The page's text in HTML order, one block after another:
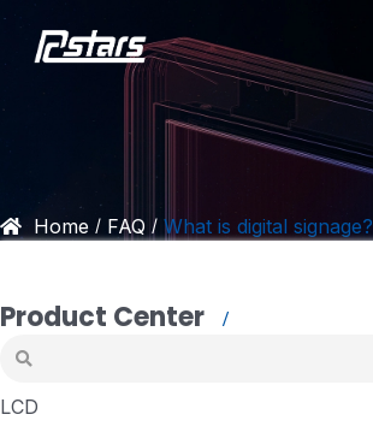
Home / FAQ / What is digital signage?
Product Center
LCD